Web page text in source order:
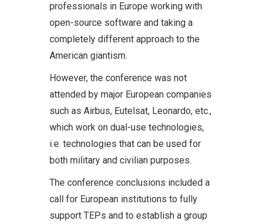
professionals in Europe working with
open-source software and taking a
completely different approach to the
American giantism.
However, the conference was not
attended by major European companies
such as Airbus, Eutelsat, Leonardo, etc.,
which work on dual-use technologies,
i.e. technologies that can be used for
both military and civilian purposes.
The conference conclusions included a
call for European institutions to fully
support TEPs and to establish a group